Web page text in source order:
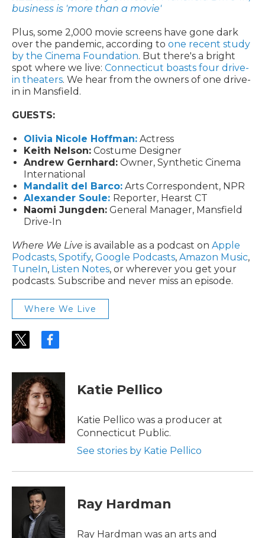
business is 'more than a movie'
Plus, some 2,000 movie screens have gone dark
over the pandemic, according to one recent study
by the Cinema Foundation. But there's a bright
spot where we live: Connecticut boasts four drive-
in theaters. We hear from the owners of one drive-
in in Mansfield.
GUESTS:
Olivia Nicole Hoffman: Actress
Keith Nelson: Costume Designer
Andrew Gernhard: Owner, Synthetic Cinema
International
Mandalit del Barco: Arts Correspondent, NPR
Alexander Soule: Reporter, Hearst CT
Naomi Jungden: General Manager, Mansfield
Drive-In
Where We Live is available as a podcast on Apple
Podcasts, Spotify, Google Podcasts, Amazon Music,
TuneIn, Listen Notes, or wherever you get your
podcasts. Subscribe and never miss an episode.
Where We Live
t
t
t
e
r
f
e
b
o
o
k
Katie Pellico
Katie Pellico was a producer at
Connecticut Public.
See stories by Katie Pellico
Ray Hardman
Ray Hardman was an arts and